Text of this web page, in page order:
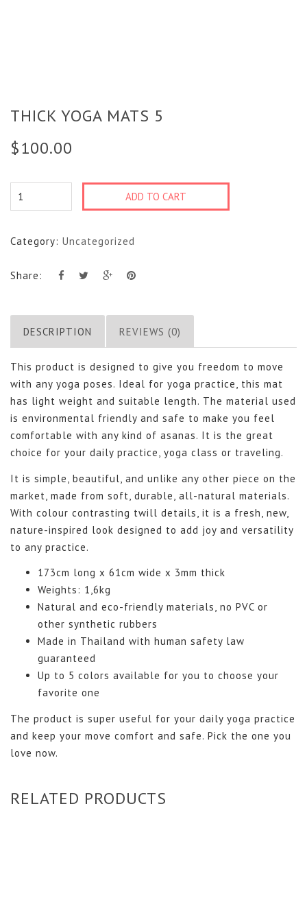
THICK YOGA MATS 5
$100.00
Thick
Yoga
5
ADD TO CART
Category: Uncategorized
Share:
DESCRIPTION REVIEWS (0)
This product is designed to give you freedom to move
with any yoga poses. Ideal for yoga practice, this mat
has light weight and suitable length. The material used
is environmental friendly and safe to make you feel
comfortable with any kind of asanas. It is the great
choice for your daily practice, yoga class or traveling.
It is simple, beautiful, and unlike any other piece on the
market, made from soft, durable, all-natural materials.
With colour contrasting twill details, it is a fresh, new,
nature-inspired look designed to add joy and versatility
to any practice.
173cm long x 61cm wide x 3mm thick
Weights: 1,6kg
Natural and eco-friendly materials, no PVC or
other synthetic rubbers
Made in Thailand with human safety law
guaranteed
Up to 5 colors available for you to choose your
favorite one
The product is super useful for your daily yoga practice
and keep your move comfort and safe. Pick the one you
love now.
RELATED PRODUCTS